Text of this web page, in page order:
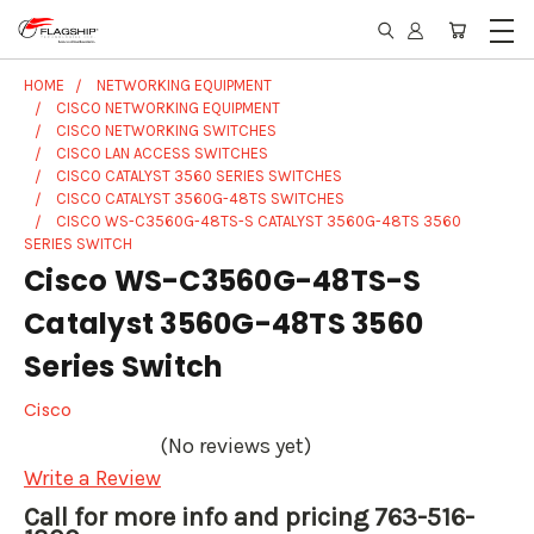
HOME
NETWORKING EQUIPMENT
CISCO NETWORKING EQUIPMENT
CISCO NETWORKING SWITCHES
CISCO LAN ACCESS SWITCHES
CISCO CATALYST 3560 SERIES SWITCHES
CISCO CATALYST 3560G-48TS SWITCHES
CISCO WS-C3560G-48TS-S CATALYST 3560G-48TS 3560
SERIES SWITCH
Cisco WS-C3560G-48TS-S
Catalyst 3560G-48TS 3560
Series Switch
Cisco
(No reviews yet)
Write a Review
Call for more info and pricing 763-516-